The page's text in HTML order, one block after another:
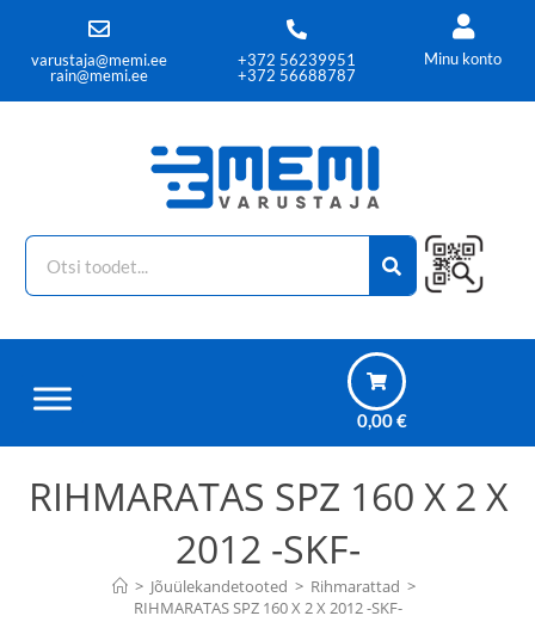
varustaja@memi.ee
rain@memi.ee
+372 56239951
+372 56688787
Minu konto
0,00€
RIHMARATAS SPZ 160 X 2 X
2012 -SKF-
> Jõuülekandetooted > Rihmarattad >
RIHMARATAS SPZ 160 X 2 X 2012 -SKF-